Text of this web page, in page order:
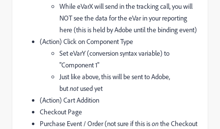
While eVarX will send in the tracking call, you will
NOT see the data for the eVar in your reporting
here (this is held by Adobe until the binding event)
(Action) Click on Component Type
Set eVarY (conversion syntax variable) to
"Component 1"
Just like above, this will be sent to Adobe,
butnot used yet
(Action) Cart Addition
Checkout Page
Purchase Event / Order (not sure if this isonthe Checkout